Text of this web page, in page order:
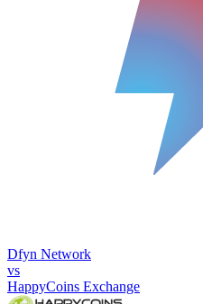
Dfyn Network
vs
HappyCoins Exchange